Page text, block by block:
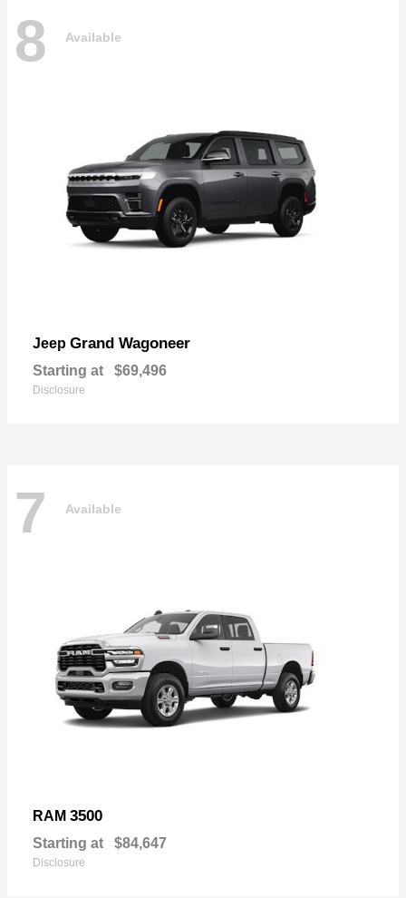
8 Available
Jeep Grand Wagoneer
Starting at $69,496
Disclosure
7 Available
RAM 3500
Starting at $84,647
Disclosure